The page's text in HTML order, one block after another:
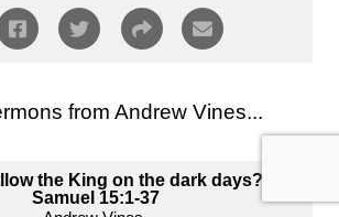
from Andrew Vines...
the King on the dark days? 2
Samuel 15:1-37